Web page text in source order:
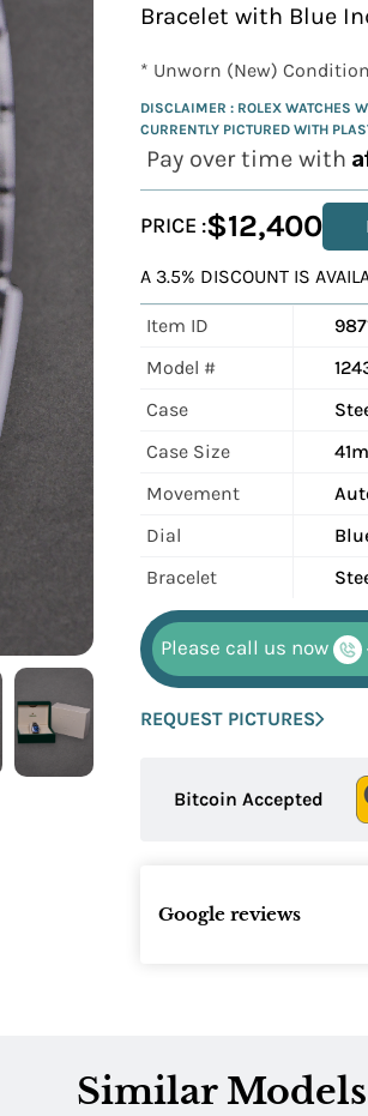
Bracelet with Blue
* Unworn (New)
DISCLAIMER : ROLEX WATCHES
CURRENTLY PICTURED WITH
Pay over time with
PRICE :$12,400
A 3.5% DISCOUNT IS
Item ID
Model #
Case
Case Size
Movement
Dial
Bracelet
Please call us now
REQUEST PICTURES
Bitcoin Accepted
Google reviews
Similar Models